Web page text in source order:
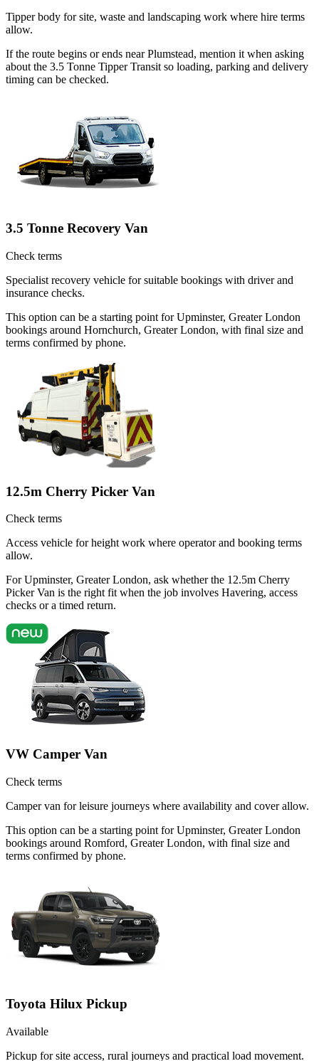
Tipper body for site, waste and landscaping work where hire terms
allow.
If the route begins or ends near Plumstead, mention it when asking
about the 3.5 Tonne Tipper Transit so loading, parking and delivery
timing can be checked.
3.5 Tonne Recovery Van
Check terms
Specialist recovery vehicle for suitable bookings with driver and
insurance checks.
This option can be a starting point for Upminster, Greater London
bookings around Hornchurch, Greater London, with final size and
terms confirmed by phone.
12.5m Cherry Picker Van
Check terms
Access vehicle for height work where operator and booking terms
allow.
For Upminster, Greater London, ask whether the 12.5m Cherry
Picker Van is the right fit when the job involves Havering, access
checks or a timed return.
VW Camper Van
Check terms
Camper van for leisure journeys where availability and cover allow.
This option can be a starting point for Upminster, Greater London
bookings around Romford, Greater London, with final size and
terms confirmed by phone.
Toyota Hilux Pickup
Available
Pickup for site access, rural journeys and practical load movement.